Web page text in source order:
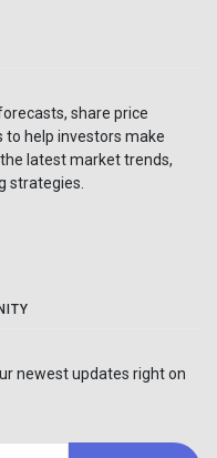
share price
help investors make
latest market trends,
strategies.
newest updates right on